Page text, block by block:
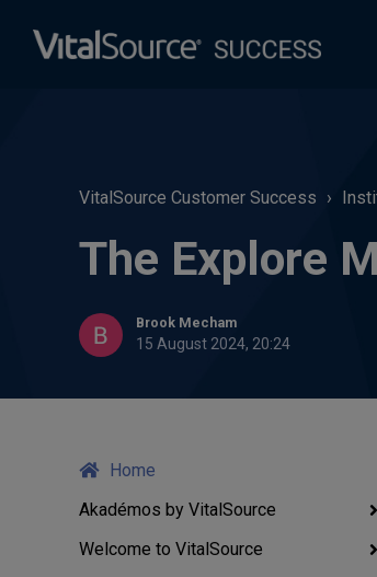
VitalSource Customer Success
The Explore
Brook Mecham
15 August 2024, 20:24
Home
Akadémos by VitalSource
Welcome to VitalSource